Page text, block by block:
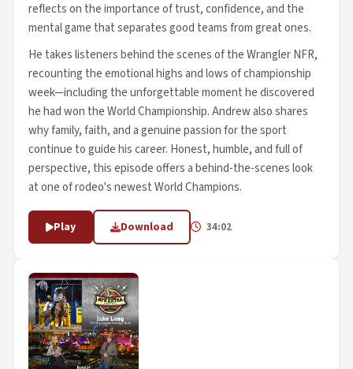
reflects on the importance of trust, confidence, and the
mental game that separates good teams from great ones.
He takes listeners behind the scenes of the Wrangler NFR,
recounting the emotional highs and lows of championship
week—including the unforgettable moment he discovered
he had won the World Championship. Andrew also shares
why family, faith, and a genuine passion for the sport
continue to guide his career. Honest, humble, and full of
perspective, this episode offers a behind-the-scenes look
at one of rodeo's newest World Champions.
Play Download 34:02